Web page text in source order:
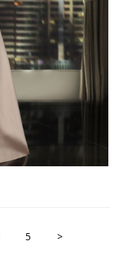
5 >